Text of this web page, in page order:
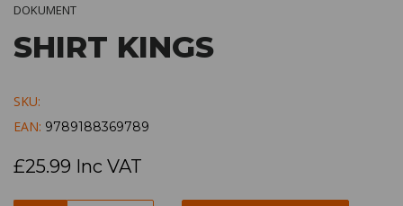
DOKUMENT
SHIRT KINGS
SKU:
EAN: 9789188369789
£25.99 Inc VAT